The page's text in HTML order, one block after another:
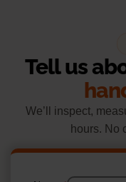
Tell us
We’ll inspect,
hours. No